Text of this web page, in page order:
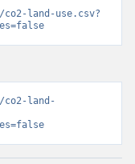
land-use.csv?
land-